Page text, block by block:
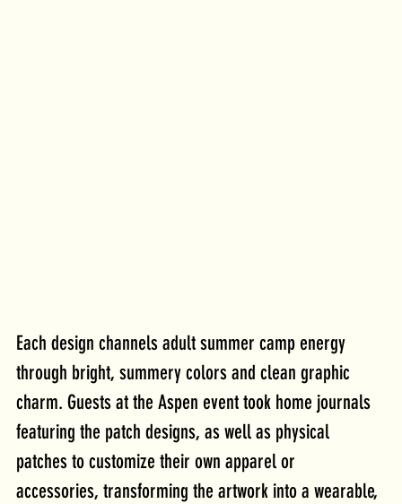
Each design channels adult summer camp energy
through bright, summery colors and clean graphic
charm. Guests at the Aspen event took home journals
featuring the patch designs, as well as physical
patches to customize their own apparel or
accessories, transforming the artwork into a wearable,